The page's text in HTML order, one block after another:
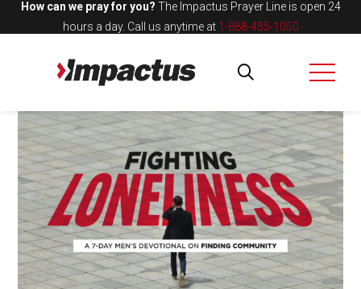
How can we pray for you? The Impactus Prayer Line is open 24
hours a day. Call us anytime at 1-888-455-1050